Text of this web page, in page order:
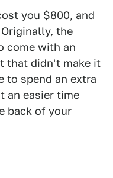
you $800, and
the
come with an
that didn't make it
to spend an extra
an easier time
back of your